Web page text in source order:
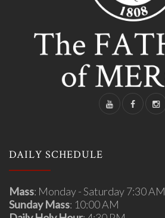
DAILY SCHEDULE
Mass: Monday - Saturday 7:30 AM
Sunday Mass: 10:00 AM